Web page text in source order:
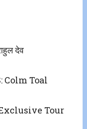
देव
Colm Toal
Tour